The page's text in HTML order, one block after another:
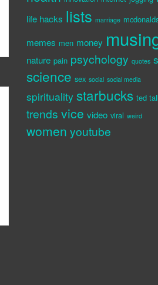
life hacks lists marriage
memes men money
nature pain psychology quotes
science sex social social media
spirituality starbucks ted
trends vice video viral weird
women youtube